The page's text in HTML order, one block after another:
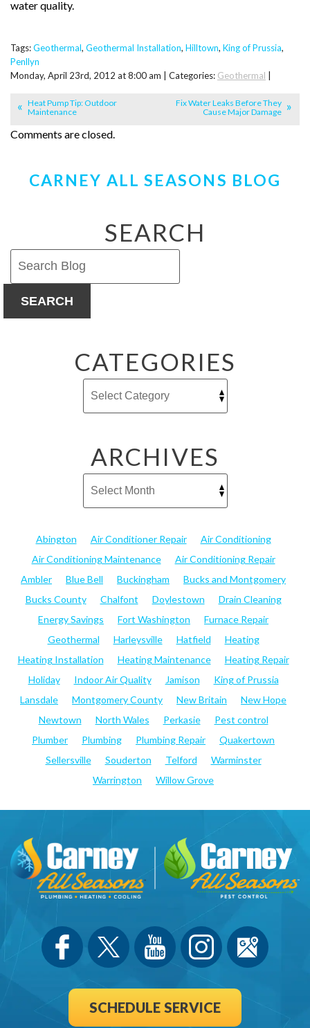
water quality.
Tags:Geothermal, Geothermal Installation, Hilltown, King of Prussia,
Penllyn
Monday, April 23rd, 2012 at 8:00 am | Categories: Geothermal |
Heat Pump Tip: Outdoor
Maintenance
Fix Water Leaks Before They
Cause Major Damage
Comments are closed.
CARNEY ALL SEASONS BLOG
SEARCH
SEARCH
CATEGORIES
ARCHIVES
Abington Air Conditioner Repair
Air Conditioning
Air Conditioning Maintenance
Air Conditioning Repair
Ambler
Blue Bell Buckingham
Bucks and Montgomery
Bucks County
Chalfont Doylestown
Drain Cleaning
Energy Savings
Fort Washington
Furnace Repair
Geothermal
Harleysville Hatfield
Heating
Heating Installation
Heating Maintenance
Heating Repair
Holiday
Indoor Air Quality Jamison
King of Prussia
Lansdale
Montgomery County New Britain
New Hope
Newtown
North Wales Perkasie
Pest control
Plumber
Plumbing Plumbing Repair
Quakertown
Sellersville
Souderton Telford
Warminster
Warrington
Willow Grove
SCHEDULE SERVICE